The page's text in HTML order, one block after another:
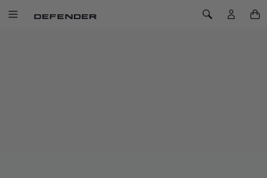
SKIP TO CONTENT
Toggle Navigation Toggle Search